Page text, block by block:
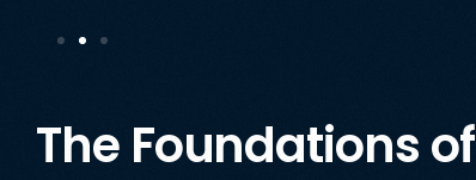
The Foundations of